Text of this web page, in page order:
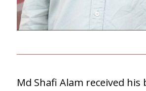
Md Shafi Alam received his